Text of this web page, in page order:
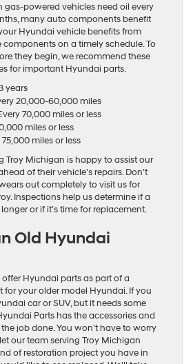
gas-powered vehicles need oil every
many auto components benefit
Hyundai vehicle benefits from
components on a timely schedule. To
they begin, we recommend these
for important Hyundai parts.
years
20,000-60,000 miles
70,000 miles or less
miles or less
miles or less
Troy Michigan is happy to assist our
of their vehicle’s repairs. Don’t
out completely to visit us for
Inspections help us determine if a
or if it’s time for replacement.
Old Hyundai
offer Hyundai parts as part of a
for your older model Hyundai. If you
car or SUV, but it needs some
Parts has the accessories and
job done. You won’t have to worry
our team serving Troy Michigan
of restoration project you have in